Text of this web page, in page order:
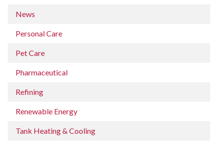
News
Personal Care
Pet Care
Pharmaceutical
Refining
Renewable Energy
Tank Heating & Cooling